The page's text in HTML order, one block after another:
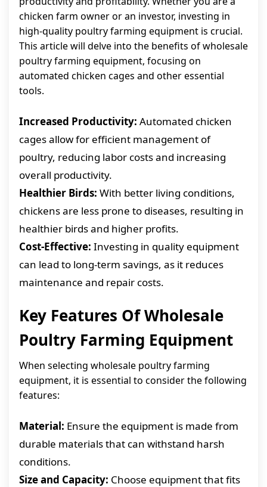
chicken farm owner or an investor, investing in
high-quality poultry farming equipment is crucial.
This article will delve into the benefits of wholesale
poultry farming equipment, focusing on
automated chicken cages and other essential
tools.
Increased Productivity: Automated chicken
cages allow for efficient management of
poultry, reducing labor costs and increasing
overall productivity.
Healthier Birds: With better living conditions,
chickens are less prone to diseases, resulting in
healthier birds and higher profits.
Cost-Effective: Investing in quality equipment
can lead to long-term savings, as it reduces
maintenance and repair costs.
Key Features Of Wholesale
Poultry Farming Equipment
When selecting wholesale poultry farming
equipment, it is essential to consider the following
features:
Material: Ensure the equipment is made from
durable materials that can withstand harsh
conditions.
Size and Capacity: Choose equipment that fits